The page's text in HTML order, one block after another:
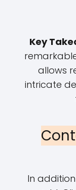
Key
allows
intricate
In